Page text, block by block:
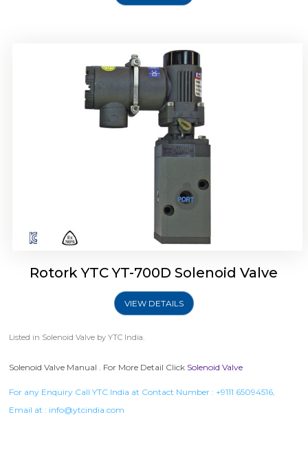
Rotork YTC YT-700D Solenoid Valve
VIEW DETAILS
Listed in Solenoid Valve by YTC India.
Solenoid Valve Manual . For More Detail Click Solenoid Valve
For any Enquiry Call YTC India at Contact Number : +9111 65094516
Email at : info@ytcindia.com